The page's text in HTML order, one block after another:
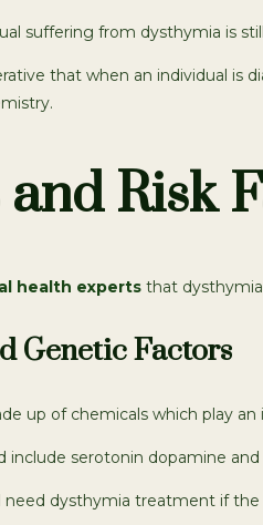
suffering from dysthymia is
that when an individual
and Risk
health experts that
Genetic Factors
up of chemicals which play
include serotonin dopamine
need dysthymia treatment if